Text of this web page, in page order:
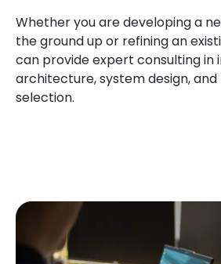
Whether you are developing a
the ground up or refining an
can provide expert consulting
architecture, system design,
selection.